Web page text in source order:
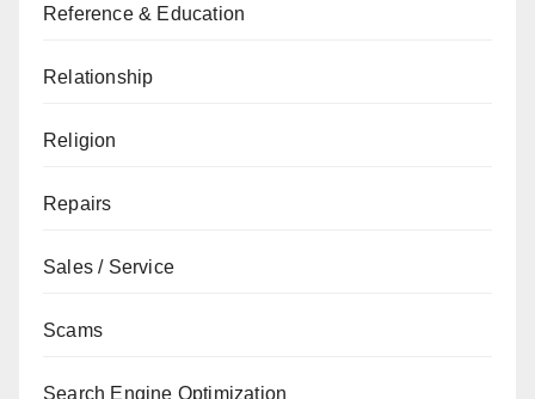
Reference & Education
Relationship
Religion
Repairs
Sales / Service
Scams
Search Engine Optimization